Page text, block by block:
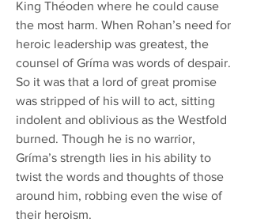
King Théoden where he could cause
the most harm. When Rohan’s need for
heroic leadership was greatest, the
counsel of Gríma was words of despair.
So it was that a lord of great promise
was stripped of his will to act, sitting
indolent and oblivious as the Westfold
burned. Though he is no warrior,
Gríma’s strength lies in his ability to
twist the words and thoughts of those
around him, robbing even the wise of
their heroism.